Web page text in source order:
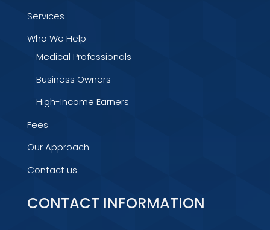
Services
Who We Help
Medical Professionals
Business Owners
High-Income Earners
Fees
Our Approach
Contact us
CONTACT INFORMATION